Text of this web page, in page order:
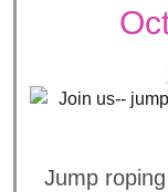
Jump